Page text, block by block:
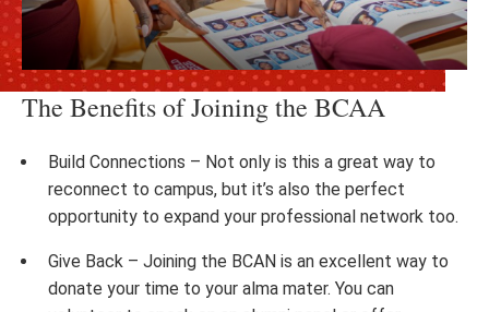
The Benefits of Joining the BCAA
Build Connections – Not only is this a great way to
reconnect to campus, but it’s also the perfect
opportunity to expand your professional network too.
Give Back – Joining the BCAN is an excellent way to
donate your time to your alma mater. You can